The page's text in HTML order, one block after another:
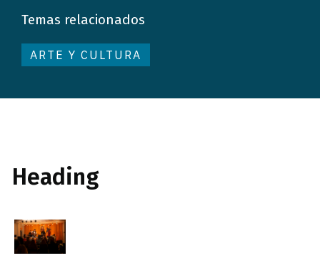
Temas relacionados
ARTE Y CULTURA
Heading